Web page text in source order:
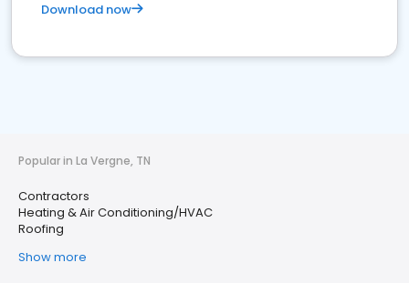
Download now
Popular in La Vergne, TN
Contractors
Heating & Air Conditioning/HVAC
Roofing
Show more